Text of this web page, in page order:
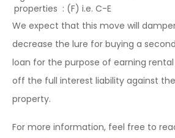
properties : (F) i.e. C-E
We expect that this move will
decrease the lure for buying a
loan for the purpose of earning
off the full interest liability against
property.
For more information, feel free to